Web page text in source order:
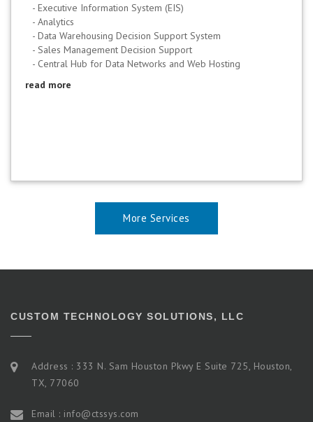
- Executive Information System (EIS)
- Analytics
- Data Warehousing Decision Support System
- Sales Management Decision Support
- Central Hub for Data Networks and Web Hosting
read more
More Services
CUSTOM TECHNOLOGY SOLUTIONS, LLC
Address : 333 N. Sam Houston Pkwy E Suite 725, Houston,
TX, 77060
Email : info@ctssys.com